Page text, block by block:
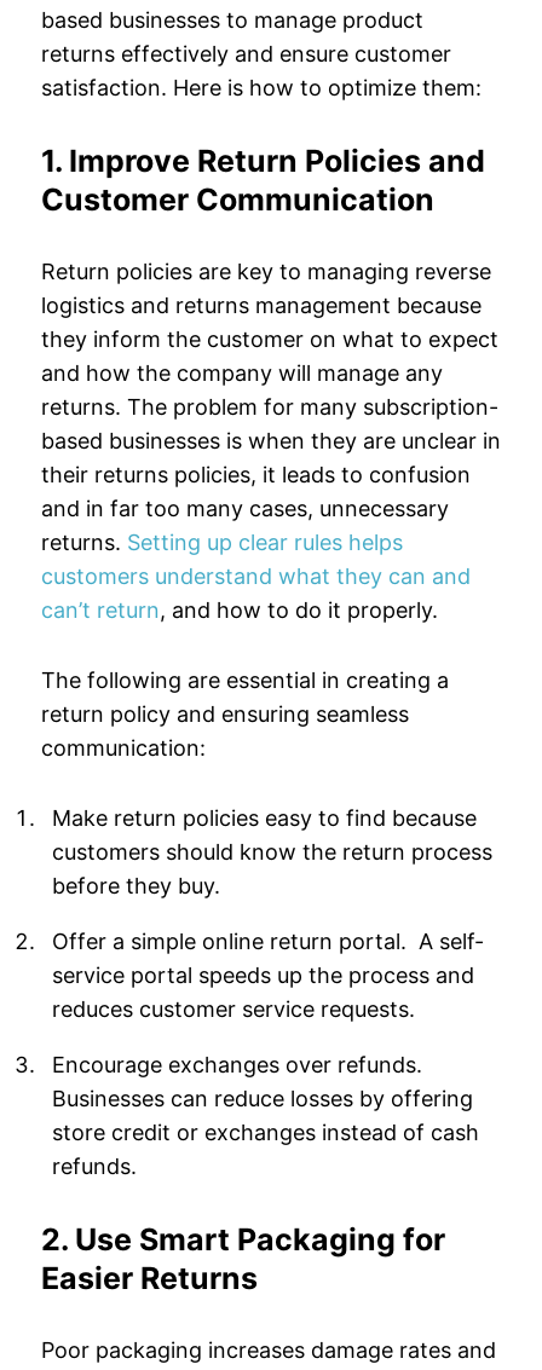
based businesses to manage product
returns effectively and ensure customer
satisfaction. Here is how to optimize them:
1. Improve Return Policies and
Customer Communication
Return policies are key to managing reverse
logistics and returns management because
they inform the customer on what to expect
and how the company will manage any
returns. The problem for many subscription-
based businesses is when they are unclear in
their returns policies, it leads to confusion
and in far too many cases, unnecessary
returns. Setting up clear rules helps
customers understand what they can and
can’t return, and how to do it properly.
The following are essential in creating a
return policy and ensuring seamless
communication:
Make return policies easy to find because
customers should know the return process
before they buy.
Offer a simple online return portal. A self-
service portal speeds up the process and
reduces customer service requests.
Encourage exchanges over refunds.
Businesses can reduce losses by offering
store credit or exchanges instead of cash
refunds.
2. Use Smart Packaging for
Easier Returns
Poor packaging increases damage rates and